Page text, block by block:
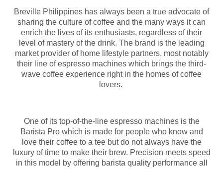
Breville Philippines has always been a true advocate of
sharing the culture of coffee and the many ways it can
enrich the lives of its enthusiasts, regardless of their
level of mastery of the drink. The brand is the leading
market provider of home lifestyle partners, most notably
their line of espresso machines which brings the third-
wave coffee experience right in the homes of coffee
lovers.
One of its top-of-the-line espresso machines is the
Barista Pro which is made for people who know and
love their coffee to a tee but do not always have the
luxury of time to make their brew. Precision meets speed
in this model by offering barista quality performance all